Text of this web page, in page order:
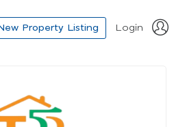
Property Listing Login